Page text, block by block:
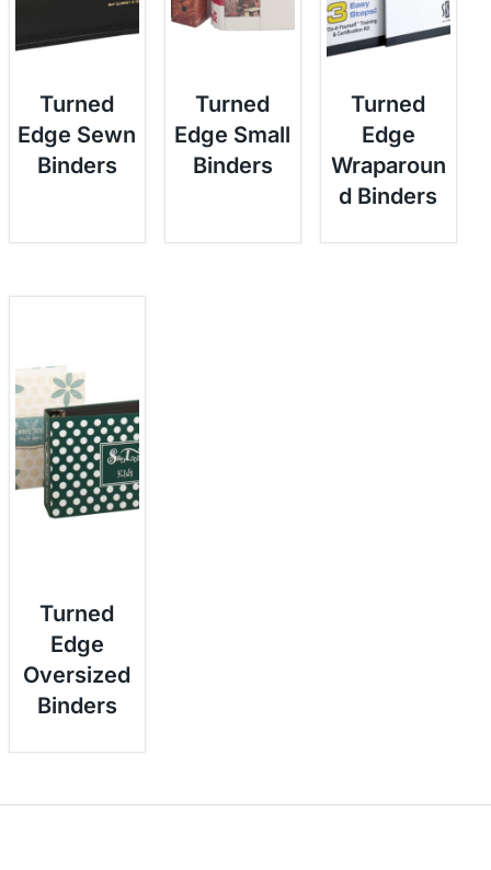
Turned
Edge Sewn
Binders
Turned
Edge Small
Binders
Turned
Edge
Wraparoun
d Binders
Turned
Edge
Oversized
Binders